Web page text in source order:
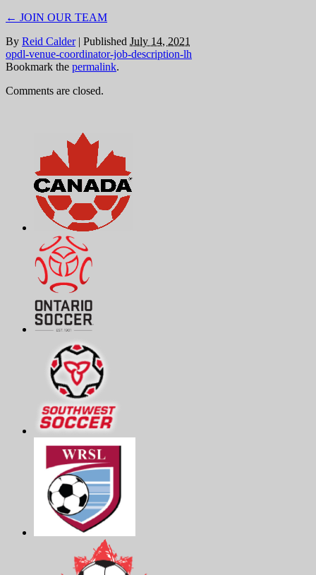
← JOIN OUR TEAM
By Reid Calder | Published July 14, 2021
opdl-venue-coordinator-job-description-lh
Bookmark the permalink.
Comments are closed.